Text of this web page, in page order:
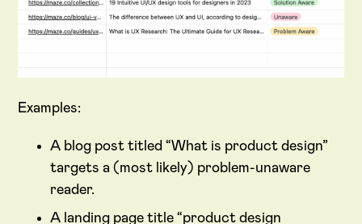
Examples:
A blog post titled “What is product design”
targets a (most likely) problem-unaware
reader.
A landing page title “product design